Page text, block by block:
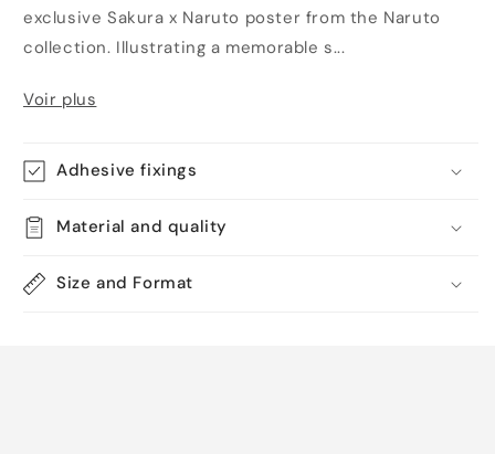
exclusive Sakura x Naruto poster from the Naruto
collection. Illustrating a memorable s...
Voir plus
Adhesive fixings
Material and quality
Size and Format